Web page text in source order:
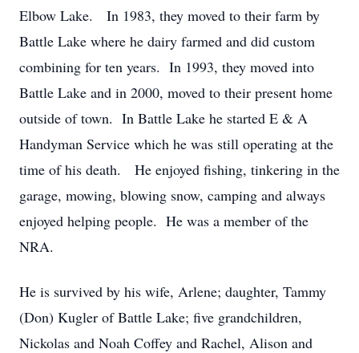
Elbow Lake. In 1983, they moved to their farm by
Battle Lake where he dairy farmed and did custom
combining for ten years. In 1993, they moved into
Battle Lake and in 2000, moved to their present home
outside of town. In Battle Lake he started E & A
Handyman Service which he was still operating at the
time of his death. He enjoyed fishing, tinkering in the
garage, mowing, blowing snow, camping and always
enjoyed helping people. He was a member of the
NRA.
He is survived by his wife, Arlene; daughter, Tammy
(Don) Kugler of Battle Lake; five grandchildren,
Nickolas and Noah Coffey and Rachel, Alison and